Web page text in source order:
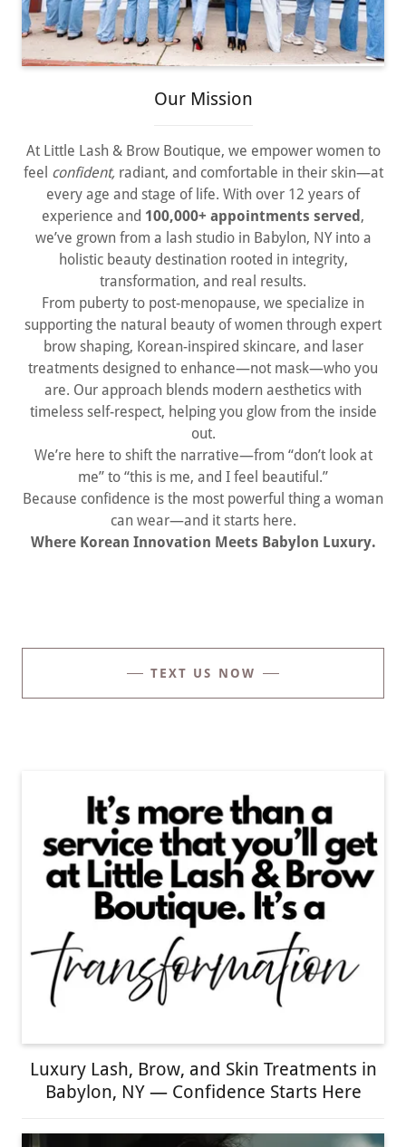
Our Mission
At Little Lash & Brow Boutique, we empower women to
feel confident,radiant, and comfortable in their skin—at
every age and stage of life. With over 12 years of
experience and 100,000+ appointments served ,
we’ve grown from a lash studio in Babylon, NY into a
holistic beauty destination rooted in integrity,
transformation, and real results.
From puberty to post-menopause, we specialize in
supporting the natural beauty of women through expert
brow shaping, Korean-inspired skincare, and laser
treatments designed to enhance—not mask—who you
are. Our approach blends modern aesthetics with
timeless self-respect, helping you glow from the inside
out.
We’re here to shift the narrative—from “don’t look at
me” to “this is me, and I feel beautiful.”
Because confidence is the most powerful thing a woman
can wear—and it starts here.
Where Korean Innovation Meets Babylon Luxury.
TEXT US NOW
Luxury Lash, Brow, and Skin Treatments in
Babylon, NY — Confidence Starts Here